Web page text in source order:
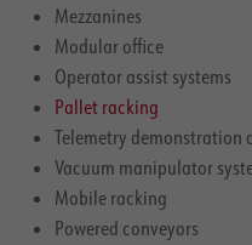
Mezzanines
Modular office
Operator assist systems
Pallet racking
Telemetry demonstration
Vacuum manipulator
Mobile racking
Powered conveyors